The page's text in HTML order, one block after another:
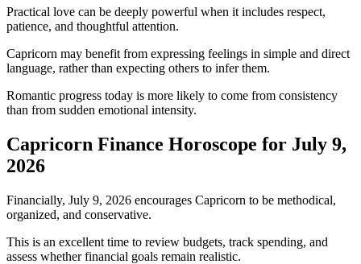
Practical love can be deeply powerful when it includes respect,
patience, and thoughtful attention.
Capricorn may benefit from expressing feelings in simple and direct
language, rather than expecting others to infer them.
Romantic progress today is more likely to come from consistency
than from sudden emotional intensity.
Capricorn Finance Horoscope for July 9,
2026
Financially, July 9, 2026 encourages Capricorn to be methodical,
organized, and conservative.
This is an excellent time to review budgets, track spending, and
assess whether financial goals remain realistic.